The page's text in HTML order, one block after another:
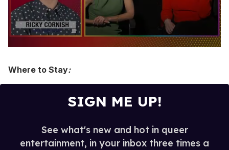
1
minute,
15
Where to Stay:
SIGN ME UP!
See what's new and hot in queer
entertainment, in your inbox three times a